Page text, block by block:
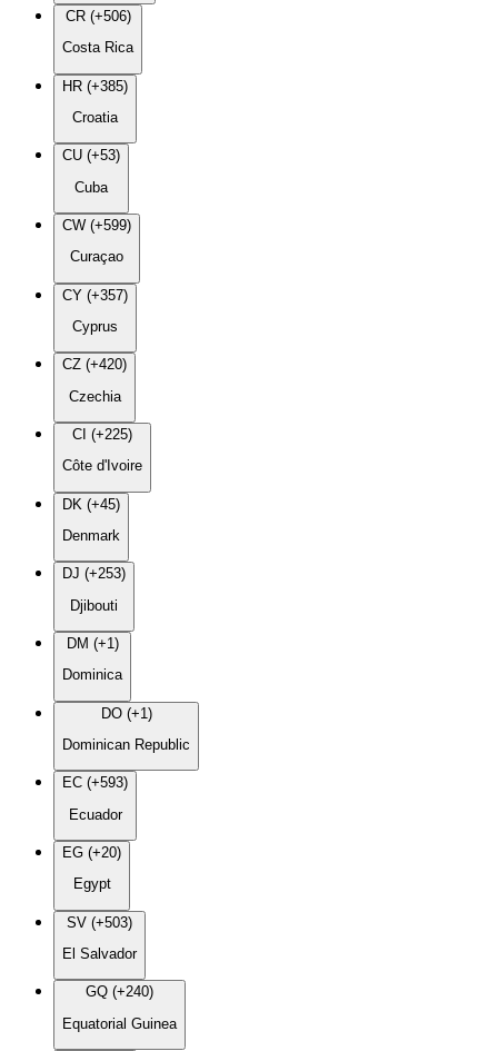
CR (+506)
Costa Rica
HR (+385)
Croatia
CU (+53)
Cuba
CW (+599)
Curaçao
CY (+357)
Cyprus
CZ (+420)
Czechia
CI (+225)
Côte d'Ivoire
DK (+45)
Denmark
DJ (+253)
Djibouti
DM (+1)
Dominica
DO (+1)
Dominican Republic
EC (+593)
Ecuador
EG (+20)
Egypt
SV (+503)
El Salvador
GQ (+240)
Equatorial Guinea